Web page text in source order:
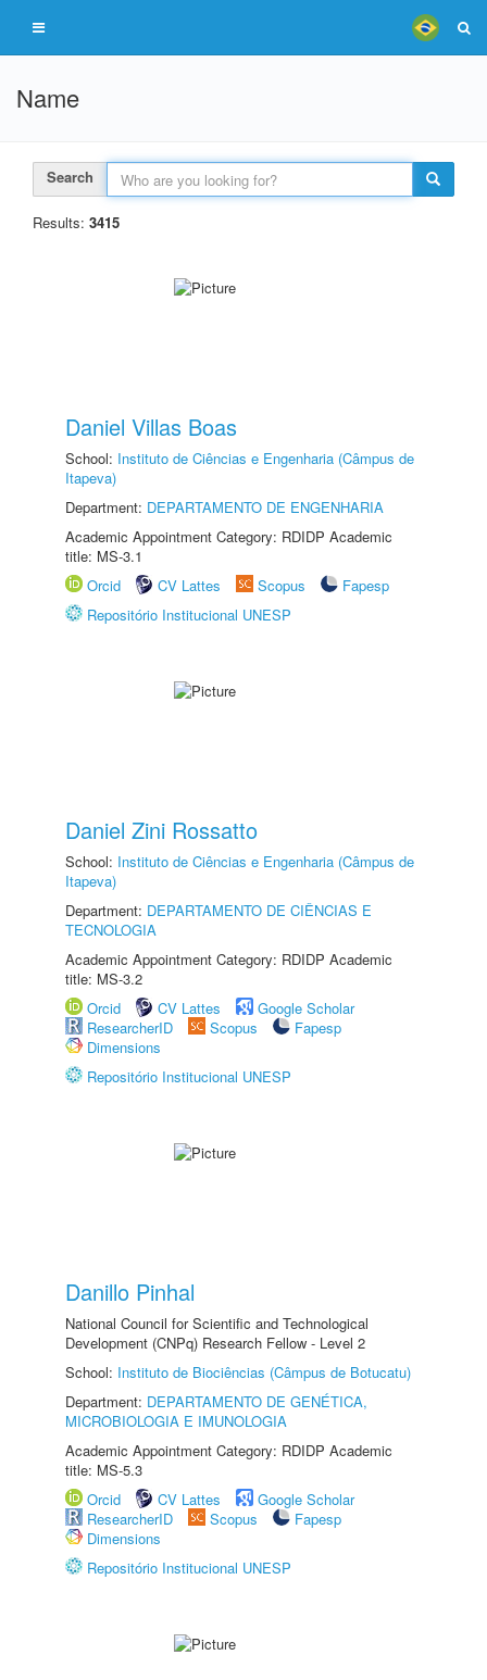
Name
Search
Results: 3415
Daniel Villas Boas
School: Instituto de Ciências e Engenharia (Câmpus de
Itapeva)
Department: DEPARTAMENTO DE ENGENHARIA
Academic Appointment Category: RDIDP Academic
title: MS-3.1
Orcid
CV Lattes Scopus
Fapesp
Repositório Institucional UNESP
Daniel Zini Rossatto
School: Instituto de Ciências e Engenharia (Câmpus de
Itapeva)
Department: DEPARTAMENTO DE CIÊNCIAS E
TECNOLOGIA
Academic Appointment Category: RDIDP Academic
title: MS-3.2
Orcid
CV Lattes
Google Scholar
ResearcherID
Scopus
Fapesp
Dimensions
Repositório Institucional UNESP
Danillo Pinhal
National Council for Scientific and Technological
Development (CNPq) Research Fellow - Level 2
School: Instituto de Biociências (Câmpus de Botucatu)
Department: DEPARTAMENTO DE GENÉTICA,
MICROBIOLOGIA E IMUNOLOGIA
Academic Appointment Category: RDIDP Academic
title: MS-5.3
Orcid
CV Lattes
Google Scholar
ResearcherID
Scopus
Fapesp
Dimensions
Repositório Institucional UNESP